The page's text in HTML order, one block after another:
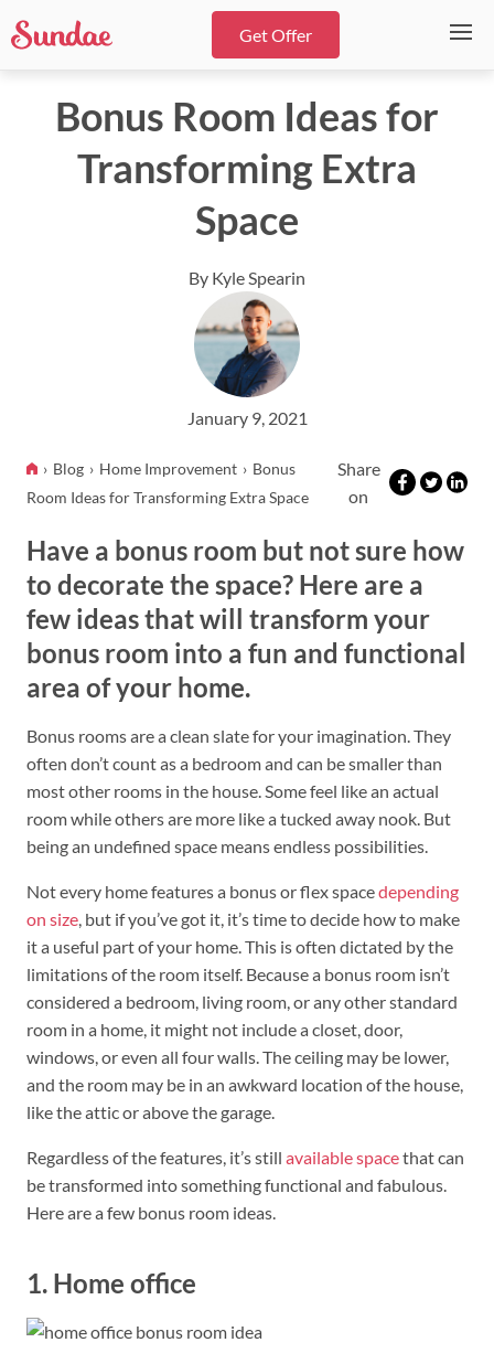
Get Offer
Bonus Room Ideas for
Transforming Extra
Space
By Kyle Spearin
January 9, 2021
Blog Home Improvement
Bonus
Room Ideas for Transforming Extra Space
Share
on
Have a bonus room but not sure how
to decorate the space? Here are a
few ideas that will transform your
bonus room into a fun and functional
area of your home.
Bonus rooms are a clean slate for your imagination. They
often don’t count as a bedroom and can be smaller than
most other rooms in the house. Some feel like an actual
room while others are more like a tucked away nook. But
being an undefined space means endless possibilities.
Not every home features a bonus or flex spacedepending
on size, but if you’ve got it, it’s time to decide how to make
it a useful part of your home. This is often dictated by the
limitations of the room itself. Because a bonus room isn’t
considered a bedroom, living room, or any other standard
room in a home, it might not include a closet, door,
windows, or even all four walls. The ceiling may be lower,
and the room may be in an awkward location of the house,
like the attic or above the garage.
Regardless of the features, it’s still available spacethat can
be transformed into something functional and fabulous.
Here are a few bonus room ideas.
1. Home office